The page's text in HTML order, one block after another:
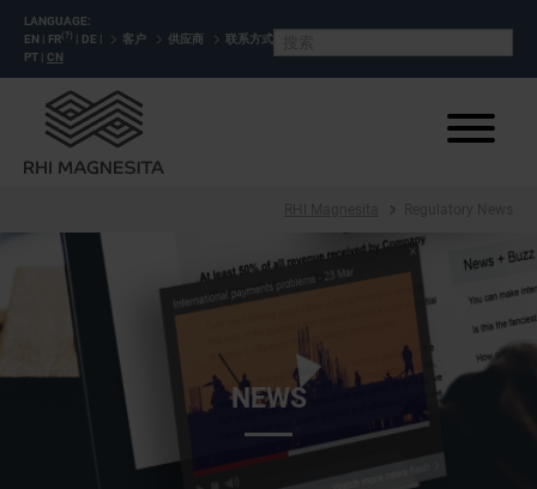
LANGUAGE:
EN | FR (?) | DE |
PT | CN
客户 供应商 联系方式
NEWS